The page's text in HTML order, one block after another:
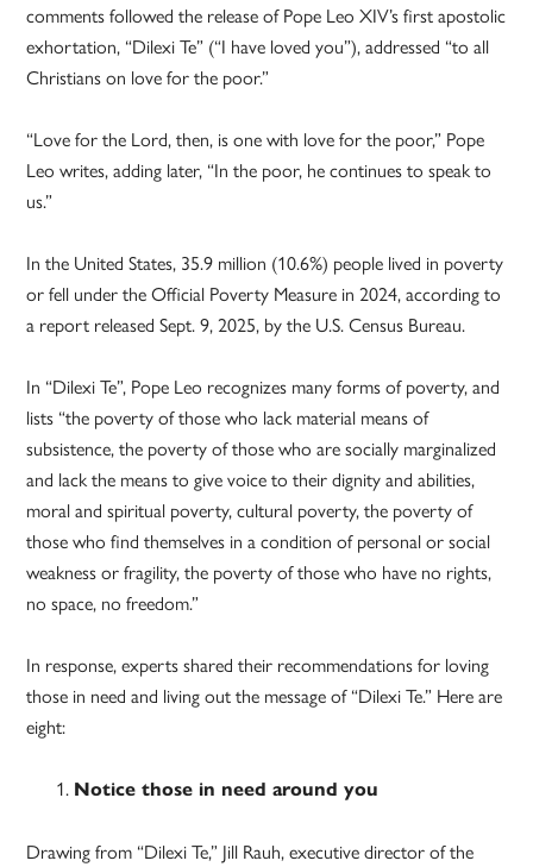
comments followed the release of Pope Leo XIV’s first apostolic
exhortation, “Dilexi Te” (“I have loved you”), addressed “to all
Christians on love for the poor.”
“Love for the Lord, then, is one with love for the poor,” Pope
Leo writes, adding later, “In the poor, he continues to speak to
us.”
In the United States, 35.9 million (10.6%) people lived in poverty
or fell under the Official Poverty Measure in 2024, according to
a report released Sept. 9, 2025, by the U.S. Census Bureau.
In “Dilexi Te”, Pope Leo recognizes many forms of poverty, and
lists “the poverty of those who lack material means of
subsistence, the poverty of those who are socially marginalized
and lack the means to give voice to their dignity and abilities,
moral and spiritual poverty, cultural poverty, the poverty of
those who find themselves in a condition of personal or social
weakness or fragility, the poverty of those who have no rights,
no space, no freedom.”
In response, experts shared their recommendations for loving
those in need and living out the message of “Dilexi Te.” Here are
eight:
Notice those in need around you
Drawing from “Dilexi Te,” Jill Rauh, executive director of the